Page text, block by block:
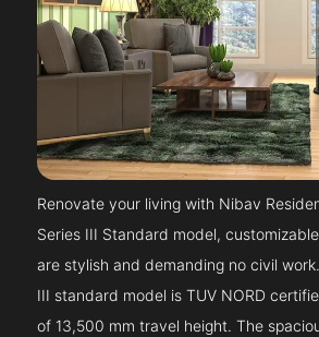
Renovate your living with Nibav
Series III Standard model,
are stylish and demanding no civil
III standard model is TUV NORD
of 13,500 mm travel height. The